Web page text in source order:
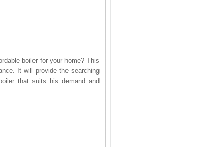
boiler for your home? This
It will provide the searching
that suits his demand and